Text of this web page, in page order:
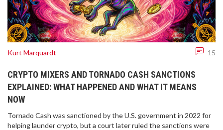
Kurt Marquardt 15
CRYPTO MIXERS AND TORNADO CASH SANCTIONS
EXPLAINED: WHAT HAPPENED AND WHAT IT MEANS
NOW
Tornado Cash was sanctioned by the U.S. government in 2022 for
helping launder crypto, but a court later ruled the sanctions were